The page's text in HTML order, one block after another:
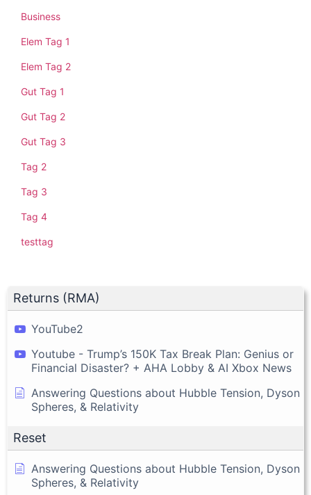
Returns (RMA)
YouTube2
Youtube - Trump’s 150K Tax Break Plan: Genius or
Financial Disaster? + AHA Lobby & AI Xbox News
Answering Questions about Hubble Tension, Dyson
Spheres, & Relativity
Reset
Answering Questions about Hubble Tension, Dyson
Spheres, & Relativity
Business
Elem Tag 1
Elem Tag 2
Gut Tag 1
Gut Tag 2
Gut Tag 3
Tag 2
Tag 3
Tag 4
testtag